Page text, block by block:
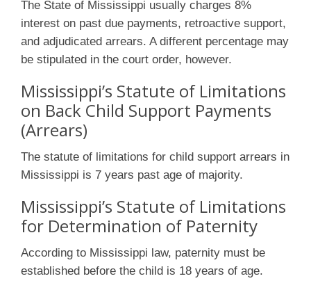
The State of Mississippi usually charges 8%
interest on past due payments, retroactive support,
and adjudicated arrears. A different percentage may
be stipulated in the court order, however.
Mississippi’s Statute of Limitations
on Back Child Support Payments
(Arrears)
The statute of limitations for child support arrears in
Mississippi is 7 years past age of majority.
Mississippi’s Statute of Limitations
for Determination of Paternity
According to Mississippi law, paternity must be
established before the child is 18 years of age.